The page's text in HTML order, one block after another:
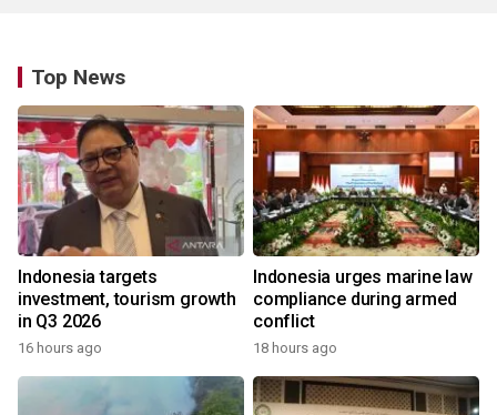
Top News
Indonesia targets
investment, tourism growth
in Q3 2026
16 hours ago
Indonesia urges marine law
compliance during armed
conflict
18 hours ago